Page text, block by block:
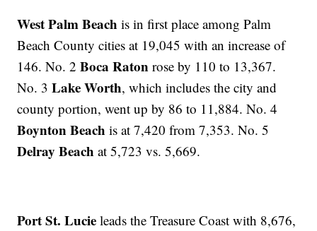
West Palm Beach is in first place among Palm
Beach County cities at 19,045 with an increase of
146. No. 2Boca Raton rose by 110 to 13,367.
No. 3Lake Worth, which includes the city and
county portion, went up by 86 to 11,884. No. 4
Boynton Beachis at 7,420 from 7,353. No. 5
Delray Beach at 5,723 vs. 5,669.
Port St. Lucieleads the Treasure Coast with 8,676,